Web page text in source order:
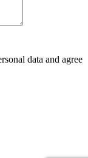
data and agree